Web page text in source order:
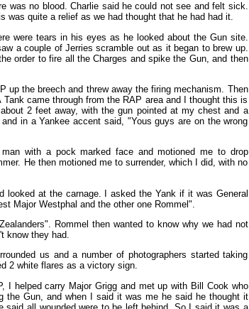
was no blood. Charlie said he could not see and felt sick.
was quite a relief as we had thought that he had had it.
were tears in his eyes as he looked about the Gun site.
a couple of Jerries scramble out as it began to brew up.
order to fire all the Charges and spike the Gun, and then
up the breech and threw away the firing mechanism. Then
came through from the RAP area and I thought this is
2 feet away, with the gun pointed at my chest and a
in a Yankee accent said, "Yous guys are on the wrong
with a pock marked face and motioned me to drop
He then motioned me to surrender, which I did, with no
looked at the carnage. I asked the Yank if it was General
Major Westphal and the other one Rommel".
Rommel then wanted to know why we had not
know they had.
us and a number of photographers started taking
2 white flares as a victory sign.
helped carry Major Grigg and met up with Bill Cook who
the Gun, and when I said it was me he said he thought it